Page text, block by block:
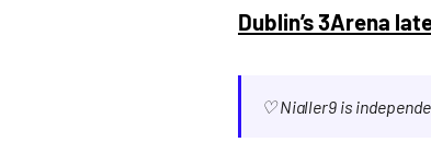
Dublin’s 3Arena
♡ Nialler9 is